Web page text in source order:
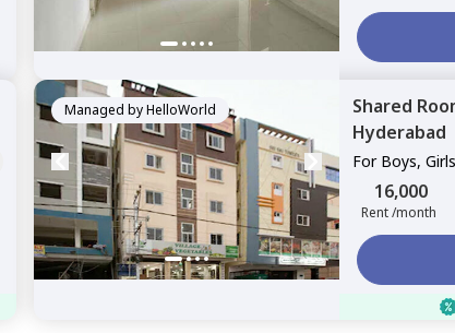
Managed byHelloWorld Shared
Hyderabad
For Boys, Girls
Sharing
16,000
Rent /month